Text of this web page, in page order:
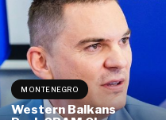
MONTENEGRO
Western Balkans